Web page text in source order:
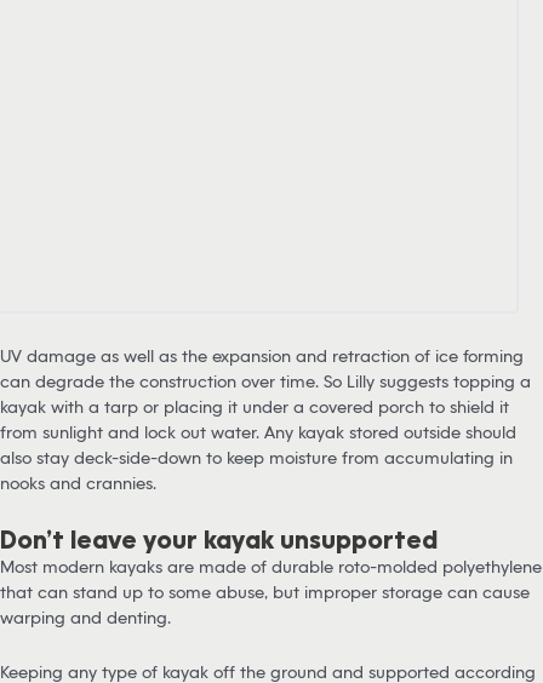
UV damage as well as the expansion and retraction of ice forming
can degrade the construction over time. So Lilly suggests topping a
kayak with a tarp or placing it under a covered porch to shield it
from sunlight and lock out water. Any kayak stored outside should
also stay deck-side-down to keep moisture from accumulating in
nooks and crannies.
Don’t leave your kayak unsupported
Most modern kayaks are made of durable roto-molded polyethylene
that can stand up to some abuse, but improper storage can cause
warping and denting.
Keeping any type of kayak off the ground and supported according